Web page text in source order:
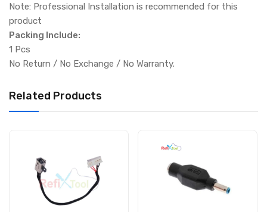
Note: Professional Installation is recommended for this
product
Packing Include:
1 Pcs
No Return / No Exchange / No Warranty.
Related Products